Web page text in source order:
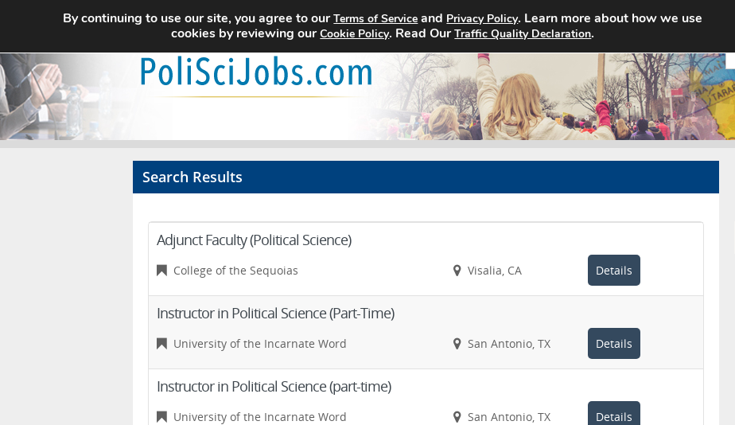
Home Search Jobs About
Search Results
Adjunct Faculty (Political Science)
College of the Sequoias Visalia, CA Details
Instructor in Political Science (Part-Time)
University of the Incarnate Word San Antonio, TX Details
Instructor in Political Science (part-time)
University of the Incarnate Word San Antonio, TX Details
By continuing to use our site, you agree to ourTerms of Service and Privacy Policy. Learn more about how we use
cookies by reviewing ourCookie Policy. Read OurTraffic Quality Declaration.